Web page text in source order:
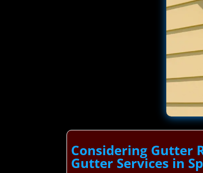
Considering Gutter
Gutter Services in